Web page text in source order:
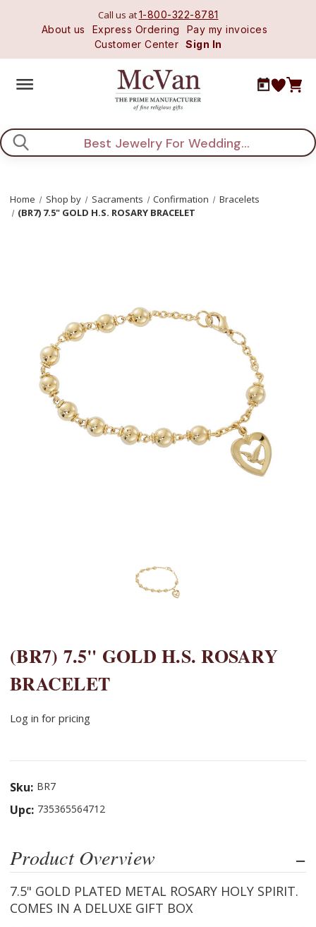
Call us at1-800-322-8781
About us
Express Ordering
Pay my invoices
Customer Center Sign In
Search
Home Shop by Sacraments Confirmation
Bracelets
(BR7) 7.5" GOLD H.S. ROSARY BRACELET
(BR7) 7.5" GOLD H.S. ROSARY
BRACELET
Log in for pricing
Sku: BR7
Upc: 735365564712
Product Overview
7.5" GOLD PLATED METAL ROSARY HOLY SPIRIT.
COMES IN A DELUXE GIFT BOX